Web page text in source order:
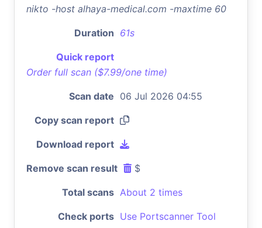
nikto -host alhaya-medical.com -maxtime 60
Duration 61s
Quick report
Order full scan ($7.99/one time)
Scan date 06 Jul 2026 04:55
Copy scan report
Download report
Remove scan result $
Total scans About 2 times
Check ports Use Portscanner Tool